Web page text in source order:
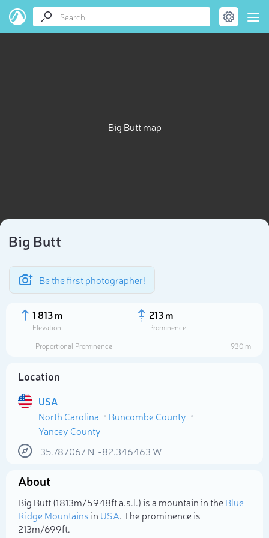
Big Butt map
Big Butt
Be the first photographer!
1 813 m
Elevation
213 m
Prominence
Proportional Prominence
930 m
Location
USA
North Carolina
Buncombe County
Yancey County
35.787067N -82.346463 W
About
Big Butt (1 813m/5 948ft a.s.l.) is a mountain in theBlue
Ridge Mountainsin USA. The prominence is
213m/699ft.